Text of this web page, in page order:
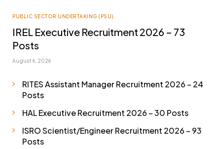
PUBLIC SECTOR UNDERTAKING (PSU)
IREL Executive Recruitment 2026 – 73
Posts
August 6, 2026
RITES Assistant Manager Recruitment 2026 – 24
Posts
HAL Executive Recruitment 2026 – 30 Posts
ISRO Scientist/Engineer Recruitment 2026 – 93
Posts